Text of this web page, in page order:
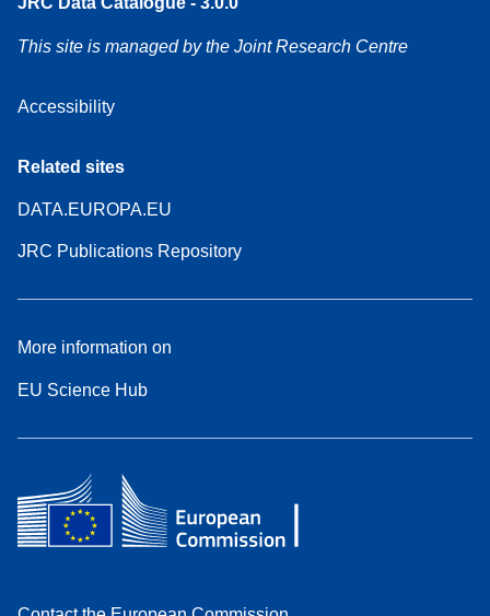
This site is managed by the Joint Research Centre
Accessibility
Related sites
DATA.EUROPA.EU
JRC Publications Repository
More information on
EU Science Hub